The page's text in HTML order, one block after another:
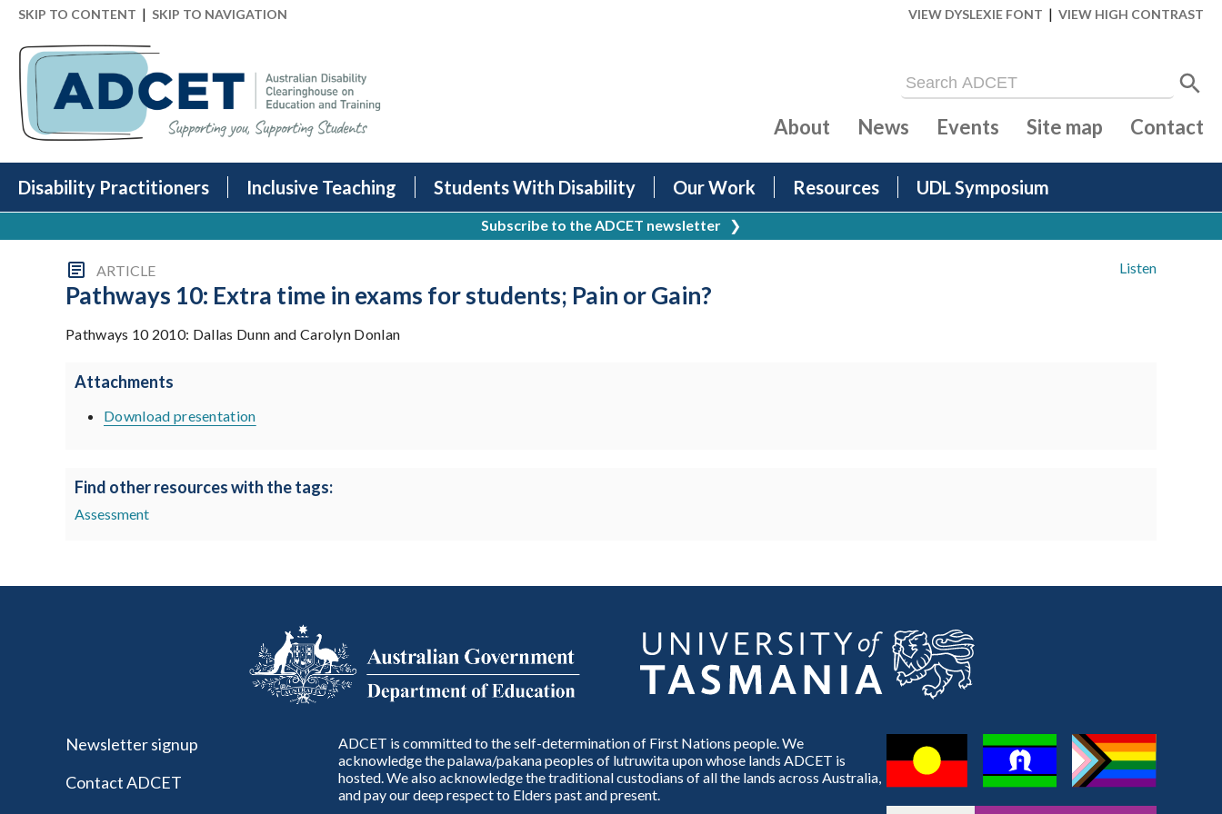
SKIP TO CONTENT | SKIP TO NAVIGATION VIEW DYSLEXIE FONT | VIEW HIGH CONTRAST
Disability Practitioners Inclusive Teaching Students With Disability Our Work Resources UDL Symposium
About News Events Site map Contact
Subscribe to the ADCET newsletter ❯
Listen
ARTICLE
Pathways 10: Extra time in exams for students; Pain or Gain?
Pathways 10 2010: Dallas Dunn and Carolyn Donlan
Attachments
Download presentation
Find other resources with the tags:
Assessment
Newsletter signup
Contact ADCET
ADCET is committed to the self-determination of First Nations people. We
acknowledge the palawa/pakana peoples of lutruwita upon whose lands ADCET is
hosted. We also acknowledge the traditional custodians of all the lands across Australia,
and pay our deep respect to Elders past and present.